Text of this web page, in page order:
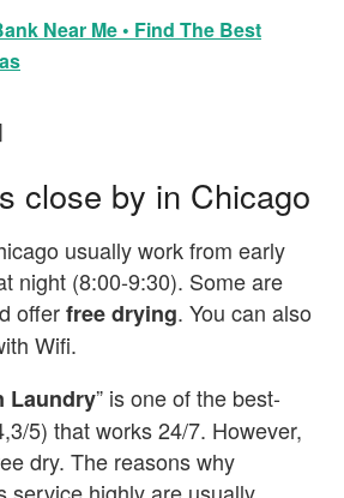
Near Me • Find The Best
close by in Chicago
usually work from early
night (8:00-9:30). Some are
offerfree drying. You can also
Wifi.
Laundry” is one of the best-
5) that works 24/7. However,
dry. The reasons why
service highly are usually